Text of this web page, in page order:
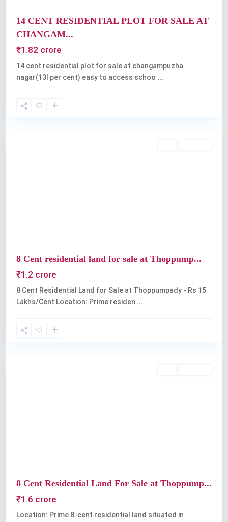
14 CENT RESIDENTIAL PLOT FOR SALE AT
CHANGAM...
₹1.82 crore
14 cent residential plot for sale at changampuzha
nagar(13l per cent) easy to access schoo ...
8 Cent residential land for sale at Thoppump...
₹1.2 crore
8 Cent Residential Land for Sale at Thoppumpady - Rs 15
Lakhs/Cent Location: Prime residen ...
8 Cent Residential Land For Sale at Thoppump...
₹1.6 crore
Location: Prime 8-cent residential land situated in